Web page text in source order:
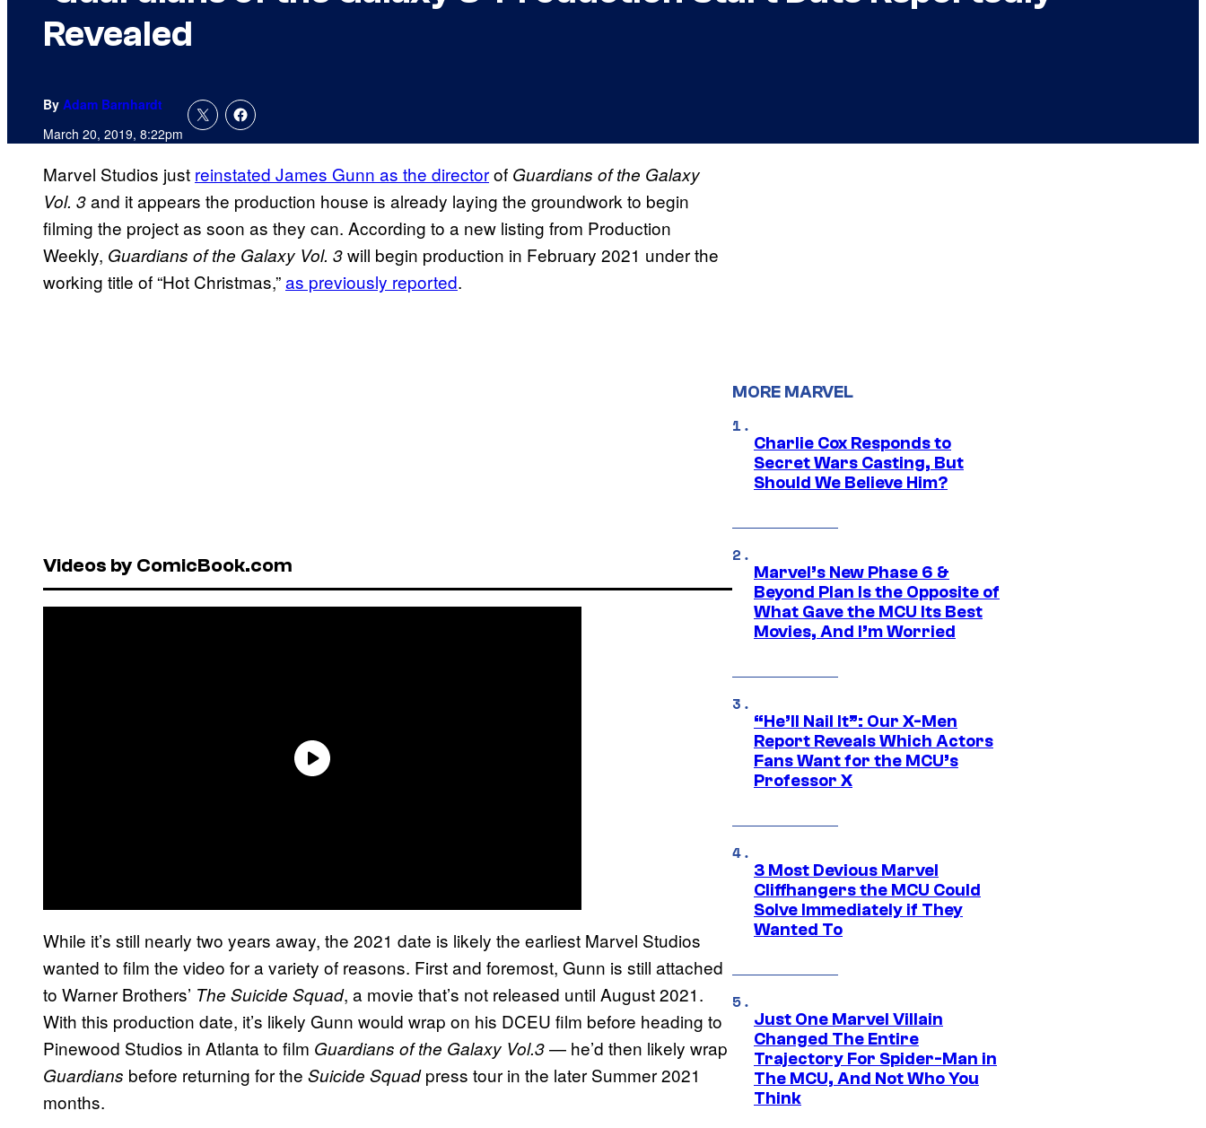
Revealed
By Adam Barnhardt
March 20, 2019, 8:22pm
Marvel Studios just reinstated James Gunn as the directorof Guardians of the Galaxy
Vol. 3and it appears the production house is already laying the groundwork to begin
filming the project as soon as they can. According to a new listing from Production
Weekly, Guardians of the Galaxy Vol. 3will begin production in February 2021 under the
working title of “Hot Christmas,”as previously reported.
Videos by ComicBook.com
While it’s still nearly two years away, the 2021 date is likely the earliest Marvel Studios
wanted to film the video for a variety of reasons. First and foremost, Gunn is still attached
to Warner Brothers’ The Suicide Squad, a movie that’s not released until August 2021.
With this production date, it’s likely Gunn would wrap on his DCEU film before heading to
Pinewood Studios in Atlanta to film Guardians of the Galaxy Vol.3— he’d then likely wrap
Guardians before returning for the Suicide Squadpress tour in the later Summer 2021
months.
MORE MARVEL
Charlie Cox Responds to
Secret Wars Casting, But
Should We Believe Him?
Marvel’s New Phase 6 &
Beyond Plan Is the Opposite of
What Gave the MCU Its Best
Movies, And I’m Worried
“He’ll Nail It”: Our X-Men
Report Reveals Which Actors
Fans Want for the MCU’s
Professor X
3 Most Devious Marvel
Cliffhangers the MCU Could
Solve Immediately if They
Wanted To
Just One Marvel Villain
Changed The Entire
Trajectory For Spider-Man in
The MCU, And Not Who You
Think